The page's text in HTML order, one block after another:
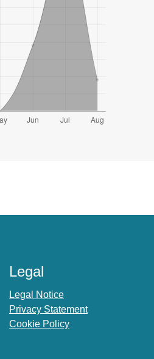
Legal
Legal Notice
Privacy Statement
Cookie Policy